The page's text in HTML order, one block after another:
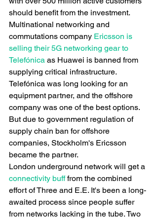
should benefit from the investment.
Multinational networking and
commutations company Ericsson is
selling their 5G networking gear to
Telefónica as Huawei is banned from
supplying critical infrastructure.
Telefónica was long looking for an
equipment partner, and the offshore
company was one of the best options.
But due to government regulation of
supply chain ban for offshore
companies, Stockholm's Ericsson
became the partner.
London underground network will get a
connectivity buff from the combined
effort of Three and E.E. It's been a long-
awaited process since people suffer
from networks lacking in the tube. Two